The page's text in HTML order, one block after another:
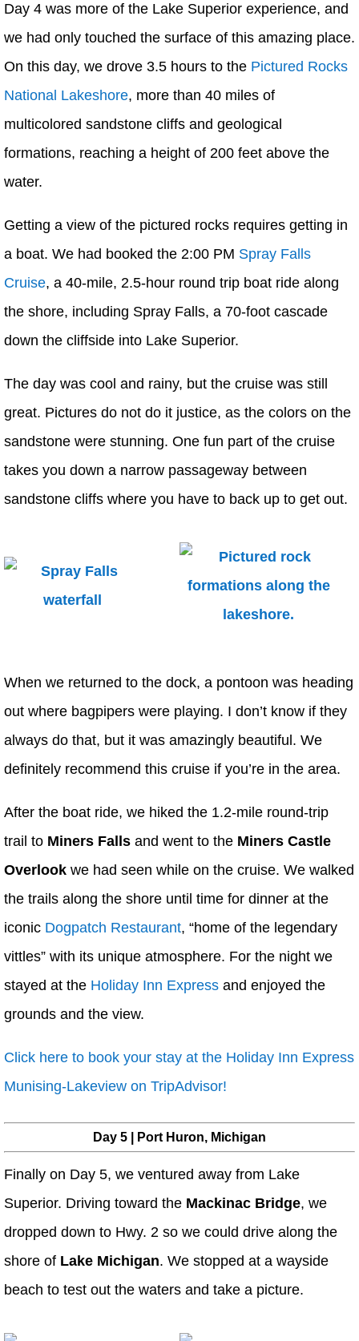
Day 4 was more of the Lake Superior experience, and
we had only touched the surface of this amazing place.
On this day, we drove 3.5 hours to the Pictured Rocks
National Lakeshore, more than 40 miles of
multicolored sandstone cliffs and geological
formations, reaching a height of 200 feet above the
water.
Getting a view of the pictured rocks requires getting in
a boat. We had booked the 2:00 PM Spray Falls
Cruise, a 40-mile, 2.5-hour round trip boat ride along
the shore, including Spray Falls, a 70-foot cascade
down the cliffside into Lake Superior.
The day was cool and rainy, but the cruise was still
great. Pictures do not do it justice, as the colors on the
sandstone were stunning. One fun part of the cruise
takes you down a narrow passageway between
sandstone cliffs where you have to back up to get out.
When we returned to the dock, a pontoon was heading
out where bagpipers were playing. I don’t know if they
always do that, but it was amazingly beautiful. We
definitely recommend this cruise if you’re in the area.
After the boat ride, we hiked the 1.2-mile round-trip
trail to Miners Falls and went to the Miners Castle
Overlook we had seen while on the cruise. We walked
the trails along the shore until time for dinner at the
iconic Dogpatch Restaurant, “home of the legendary
vittles” with its unique atmosphere. For the night we
stayed at the Holiday Inn Express and enjoyed the
grounds and the view.
Click here to book your stay at the Holiday Inn Express
Munising-Lakeview on TripAdvisor!
Day 5 | Port Huron, Michigan
Finally on Day 5, we ventured away from Lake
Superior. Driving toward the Mackinac Bridge, we
dropped down to Hwy. 2 so we could drive along the
shore of Lake Michigan. We stopped at a wayside
beach to test out the waters and take a picture.